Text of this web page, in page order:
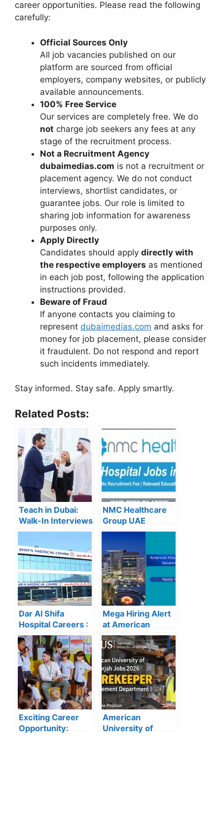
career opportunities. Please read the following
carefully:
Official Sources Only
All job vacancies published on our
platform are sourced from official
employers, company websites, or publicly
available announcements.
100% Free Service
Our services are completely free. We do
not charge job seekers any fees at any
stage of the recruitment process.
Not a Recruitment Agency
dubaimedias.com is not a recruitment or
placement agency. We do not conduct
interviews, shortlist candidates, or
guarantee jobs. Our role is limited to
sharing job information for awareness
purposes only.
Apply Directly
Candidates should apply directly with
the respective employers as mentioned
in each job post, following the application
instructions provided.
Beware of Fraud
If anyone contacts you claiming to
represent dubaimedias.com and asks for
money for job placement, please consider
it fraudulent. Do not respond and report
such incidents immediately.
Stay informed. Stay safe. Apply smartly.
Related Posts:
Teach in Dubai:
Walk-In Interviews
at Gulf Indian High
Recruitment
NMC Healthcare
Group UAE
Careers – Apply
Now for the Latest
Vacancies
Dar Al Shifa
Hospital Careers :
Dar Al Shifa
Hospital Careers
Kuwait: Apply Now
Through Official
Website | Latest
Vacancies
Announced
Mega Hiring Alert
at American
Hospital Dubai:
Hundreds of Roles
Open for 2025”
Exciting Career
Opportunity:
American
University of